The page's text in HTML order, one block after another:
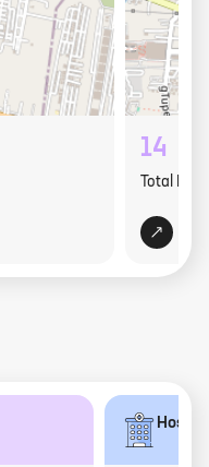
14
Total